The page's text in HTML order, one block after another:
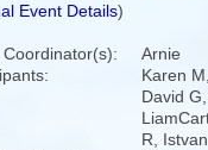
Event Details)
Coordinator(s):
Arnie
Karen
David
R, Istvan